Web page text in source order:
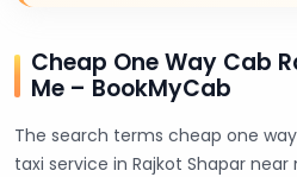
Cheap One Way Cab
Me – BookMyCab
The search terms cheap one
taxi service in Rajkot Shapar